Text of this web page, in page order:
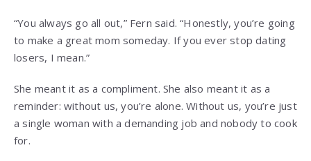
“You always go all out,” Fern said. “Honestly, you’re going
to make a great mom someday. If you ever stop dating
losers, I mean.”
She meant it as a compliment. She also meant it as a
reminder: without us, you’re alone. Without us, you’re just
a single woman with a demanding job and nobody to cook
for.